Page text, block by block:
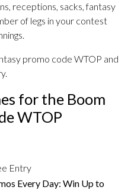
receptions, sacks, fantasy
of legs in your contest
promo code WTOP and
for the Boom
WTOP
Entry
Every Day: Win Up to